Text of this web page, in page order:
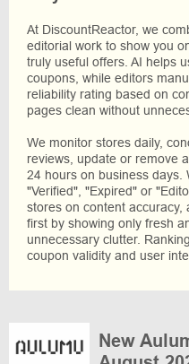
At DiscountReactor, we
editorial work to show you
truly useful offers. AI helps
coupons, while editors
reliability rating based on
pages clean without
We monitor stores daily,
reviews, update or remove
24 hours on business days.
"Verified", "Expired" or
stores on content accuracy,
first by showing only fresh
unnecessary clutter.
coupon validity and user
New